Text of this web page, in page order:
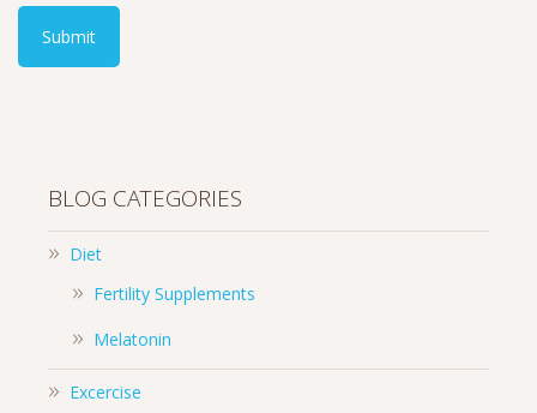
BLOG CATEGORIES
Diet
Fertility Supplements
Melatonin
Excercise